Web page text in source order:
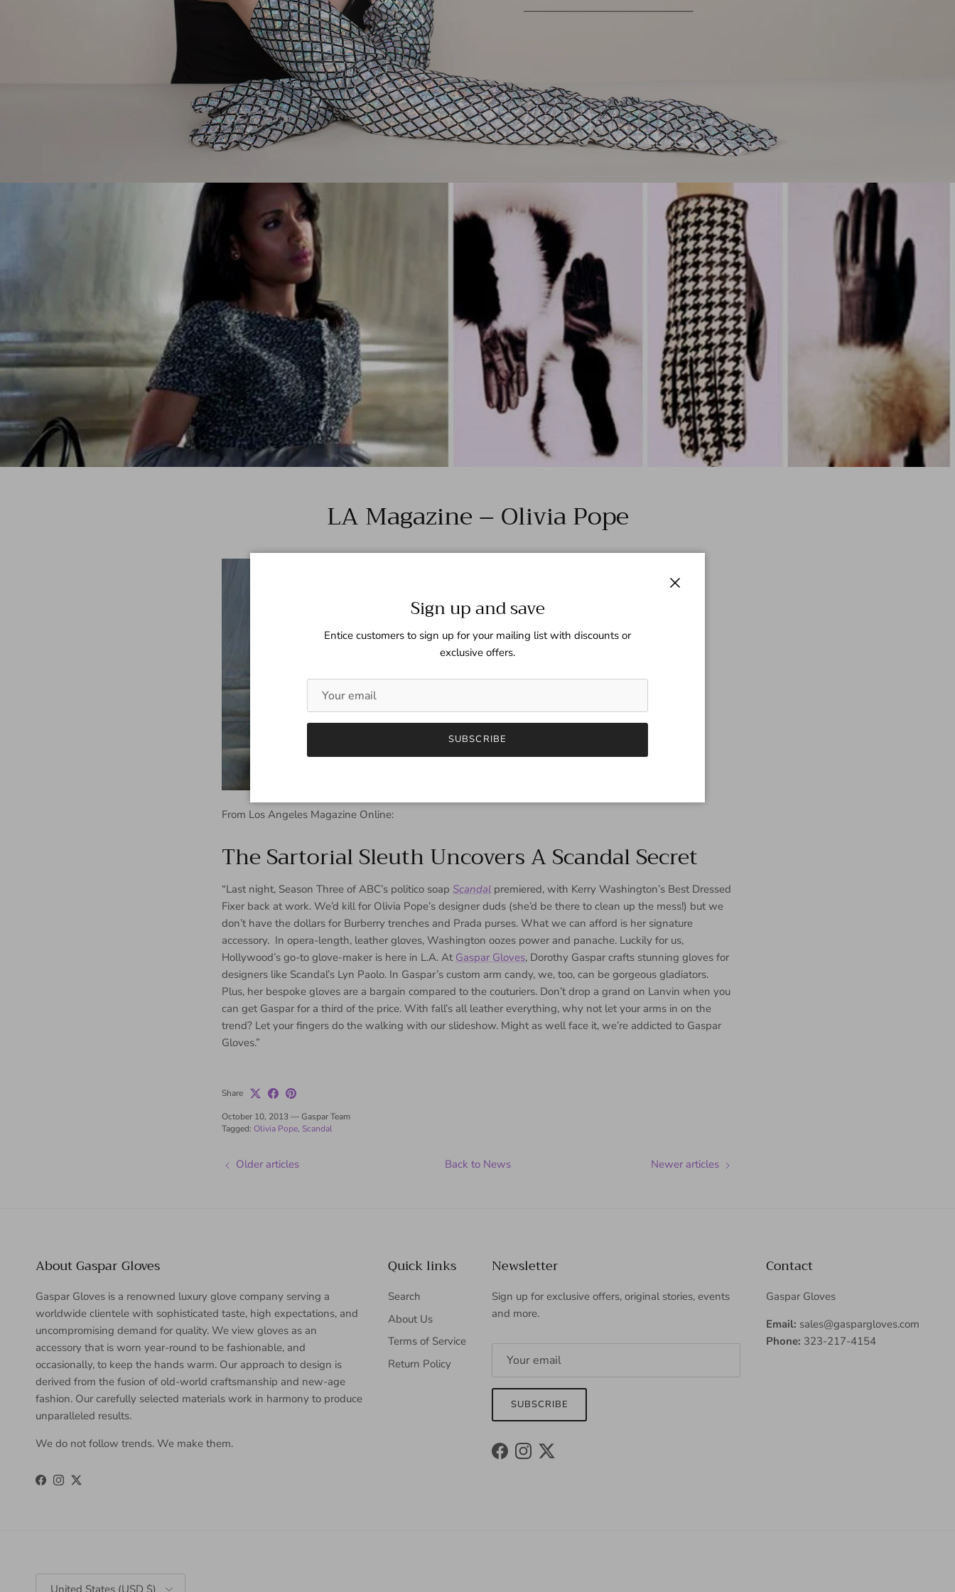
LA Magazine – Olivia Pope
From Los Angeles Magazine Online:
The Sartorial Sleuth Uncovers A Scandal Secret
“Last night, Season Three of ABC’s politico soap Scandal premiered, with Kerry Washington’s Best Dressed
Fixer back at work. We’d kill for Olivia Pope’s designer duds (she’d be there to clean up the mess!) but we
don’t have the dollars for Burberry trenches and Prada purses. What we can afford is her signature
accessory. In opera-length, leather gloves, Washington oozes power and panache. Luckily for us,
Hollywood’s go-to glove-maker is here in L.A. At Gaspar Gloves, Dorothy Gaspar crafts stunning gloves for
designers like Scandal’s Lyn Paolo. In Gaspar’s custom arm candy, we, too, can be gorgeous gladiators.
Plus, her bespoke gloves are a bargain compared to the couturiers. Don’t drop a grand on Lanvin when you
can get Gaspar for a third of the price. With fall’s all leather everything, why not let your arms in on the
trend? Let your fingers do the walking with our slideshow. Might as well face it, we’re addicted to Gaspar
Gloves.”
Share
October 10, 2013—Gaspar Team
Tagged: Olivia Pope Scandal
Older articles Back to News Newer articles
About Gaspar Gloves
Gaspar Gloves is a renowned luxury glove company serving a
worldwide clientele with sophisticated taste, high expectations, and
uncompromising demand for quality. We view gloves as an
accessory that is worn year-round to be fashionable, and
occasionally, to keep the hands warm. Our approach to design is
derived from the fusion of old-world craftsmanship and new-age
fashion. Our carefully selected materials work in harmony to produce
unparalleled results.
We do not follow trends. We make them.
Facebook
Instagram
Twitter
Quick links
Search
About Us
Terms of Service
Return Policy
Newsletter
Sign up for exclusive offers, original stories, events
and more.
SUBSCRIBE
FacebookInstagram
Twitter
Contact
Gaspar Gloves
Email: sales@gaspargloves.com
Phone: 323-217-4154
Sign up and save
Entice customers to sign up for your mailing list with discounts or
exclusive offers.
SUBSCRIBE